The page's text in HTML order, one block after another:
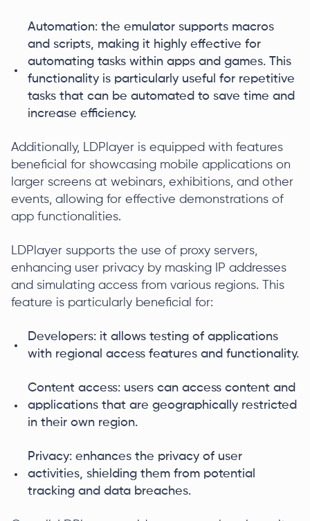
Automation: the emulator supports macros
and scripts, making it highly effective for
automating tasks within apps and games. This
functionality is particularly useful for repetitive
tasks that can be automated to save time and
increase efficiency.
Additionally, LDPlayer is equipped with features
beneficial for showcasing mobile applications on
larger screens at webinars, exhibitions, and other
events, allowing for effective demonstrations of
app functionalities.
LDPlayer supports the use of proxy servers,
enhancing user privacy by masking IP addresses
and simulating access from various regions. This
feature is particularly beneficial for:
Developers: it allows testing of applications
with regional access features and functionality.
Content access: users can access content and
applications that are geographically restricted
in their own region.
Privacy: enhances the privacy of user
activities, shielding them from potential
tracking and data breaches.